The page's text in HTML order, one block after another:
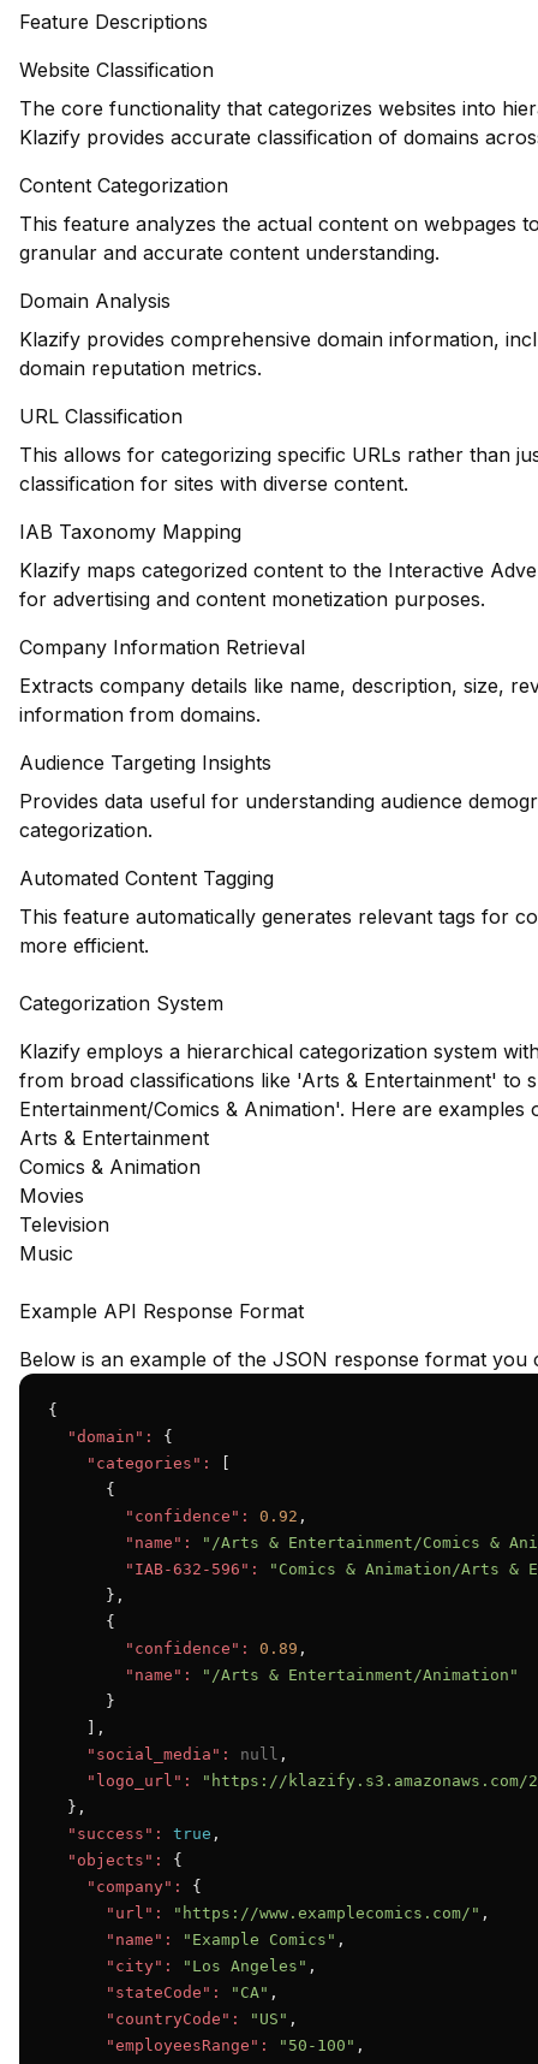
Feature Descriptions
Website Classification
The core functionality that categorizes websites into
Klazify provides accurate classification of domains
Content Categorization
This feature analyzes the actual content on webpages
granular and accurate content understanding.
Domain Analysis
Klazify provides comprehensive domain information,
domain reputation metrics.
URL Classification
This allows for categorizing specific URLs rather than
classification for sites with diverse content.
IAB Taxonomy Mapping
Klazify maps categorized content to the Interactive
for advertising and content monetization purposes.
Company Information Retrieval
Extracts company details like name, description, size,
information from domains.
Audience Targeting Insights
Provides data useful for understanding audience
categorization.
Automated Content Tagging
This feature automatically generates relevant tags for
more efficient.
Categorization System
Klazify employs a hierarchical categorization system
from broad classifications like 'Arts & Entertainment' to
Entertainment/Comics & Animation'. Here are
Arts & Entertainment
Comics & Animation
Movies
Television
Music
Example API Response Format
Below is an example of the JSON response format
{
"domain":
{
"categories":
      {
"confidence":
0.92 ,
"name":
"/Arts & Entertainment/Comics &
"IAB-632-596":
"Comics & Animation/Arts &
      },
      {
"confidence":
0.89 ,
"name":
"/Arts & Entertainment/Animation"
      }
    ],
"social_media":
null ,
"logo_url":
"https://klazify.s3.amazonaws.com/
  },
"success":
true ,
"objects":
{
"company":
{
"url":
"https://www.examplecomics.com/" ,
"name":
"Example Comics" ,
"city":
"Los Angeles" ,
"stateCode":
"CA" ,
"countryCode":
"US" ,
"employeesRange":
"50-100" ,